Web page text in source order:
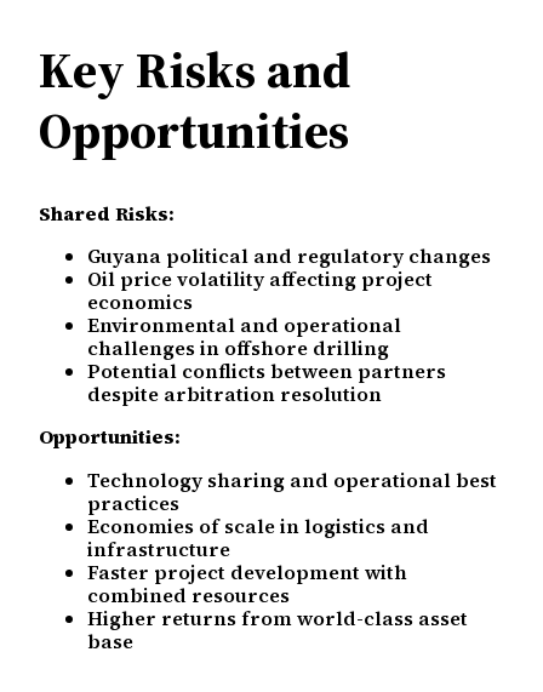
Key Risks and
Opportunities
Shared Risks:
Guyana political and regulatory changes
Oil price volatility affecting project
economics
Environmental and operational
challenges in offshore drilling
Potential conflicts between partners
despite arbitration resolution
Opportunities:
Technology sharing and operational best
practices
Economies of scale in logistics and
infrastructure
Faster project development with
combined resources
Higher returns from world-class asset
base